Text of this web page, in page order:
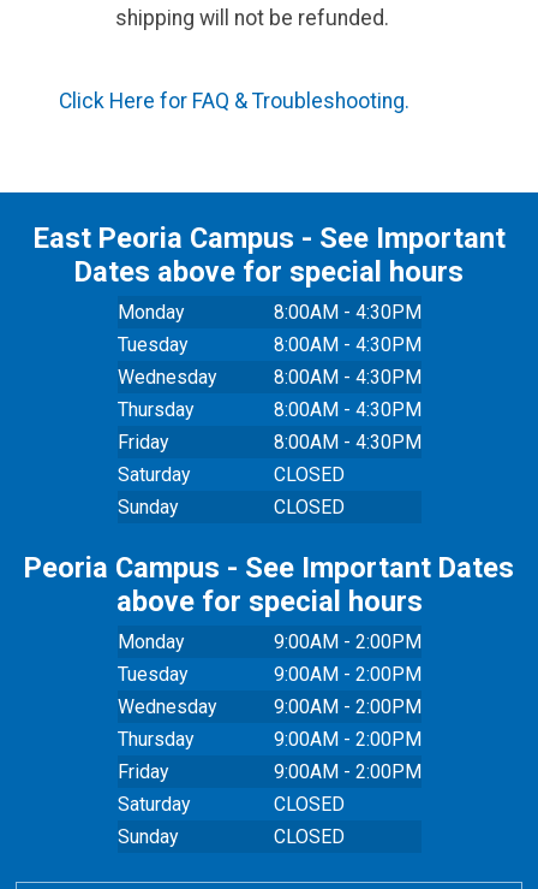
shipping will not be refunded.
Click Here for FAQ & Troubleshooting.
East Peoria Campus - See Important
Dates above for special hours
Monday
8:00AM - 4:30PM
Tuesday
8:00AM - 4:30PM
Wednesday
8:00AM - 4:30PM
Thursday
8:00AM - 4:30PM
Friday
8:00AM - 4:30PM
Saturday
CLOSED
Sunday
CLOSED
Peoria Campus - See Important Dates
above for special hours
Monday
9:00AM - 2:00PM
Tuesday
9:00AM - 2:00PM
Wednesday
9:00AM - 2:00PM
Thursday
9:00AM - 2:00PM
Friday
9:00AM - 2:00PM
Saturday
CLOSED
Sunday
CLOSED